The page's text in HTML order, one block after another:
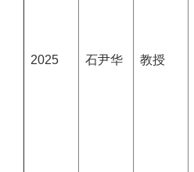
2025 石尹华 教授